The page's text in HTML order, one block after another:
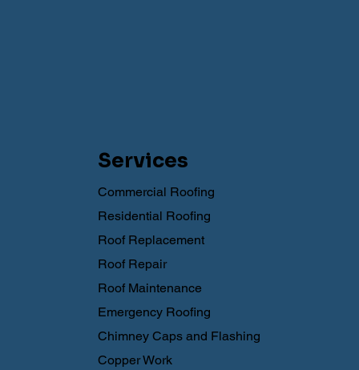
Services
Commercial Roofing
Residential Roofing
Roof Replacement
Roof Repair
Roof Maintenance
Emergency Roofing
Chimney Caps and Flashing
Copper Work